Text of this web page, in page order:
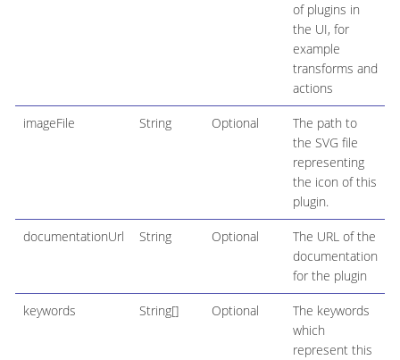
of plugins in
the UI, for
example
transforms and
actions
imageFile String Optional
The path to
the SVG file
representing
the icon of this
plugin.
documentationUrl String Optional
The URL of the
documentation
for the plugin
keywords String[] Optional
The keywords
which
represent this